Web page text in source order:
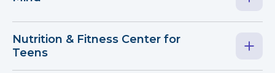
Nutrition & Fitness Center for
Teens